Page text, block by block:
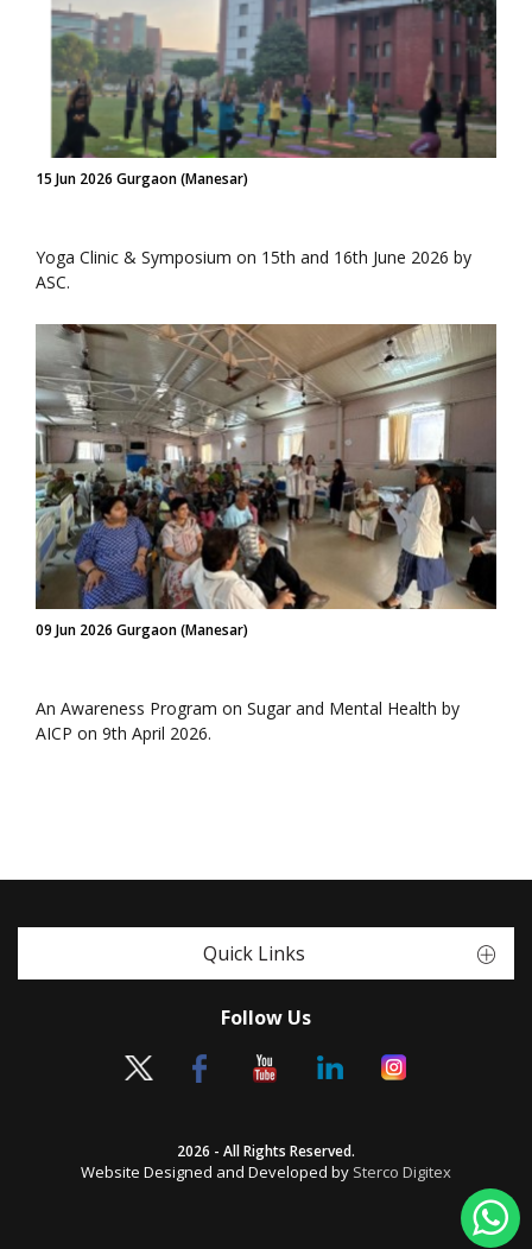
15 Jun 2026 Gurgaon (Manesar)
Yoga Clinic & Symposium on 15th and 16th June 2026 by
ASC.
09 Jun 2026 Gurgaon (Manesar)
An Awareness Program on Sugar and Mental Health by
AICP on 9th April 2026.
Quick Links
Follow Us
2026 - All Rights Reserved.
Website Designed and Developed by Sterco Digitex